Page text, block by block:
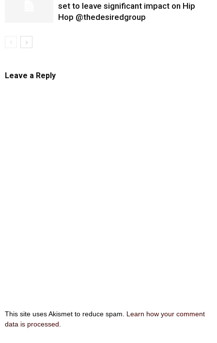
set to leave significant impact on Hip
Hop @thedesiredgroup
Leave a Reply
This site uses Akismet to reduce spam. Learn how your comment
data is processed